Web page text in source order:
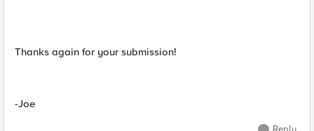
Thanks again for your submission!
-Joe